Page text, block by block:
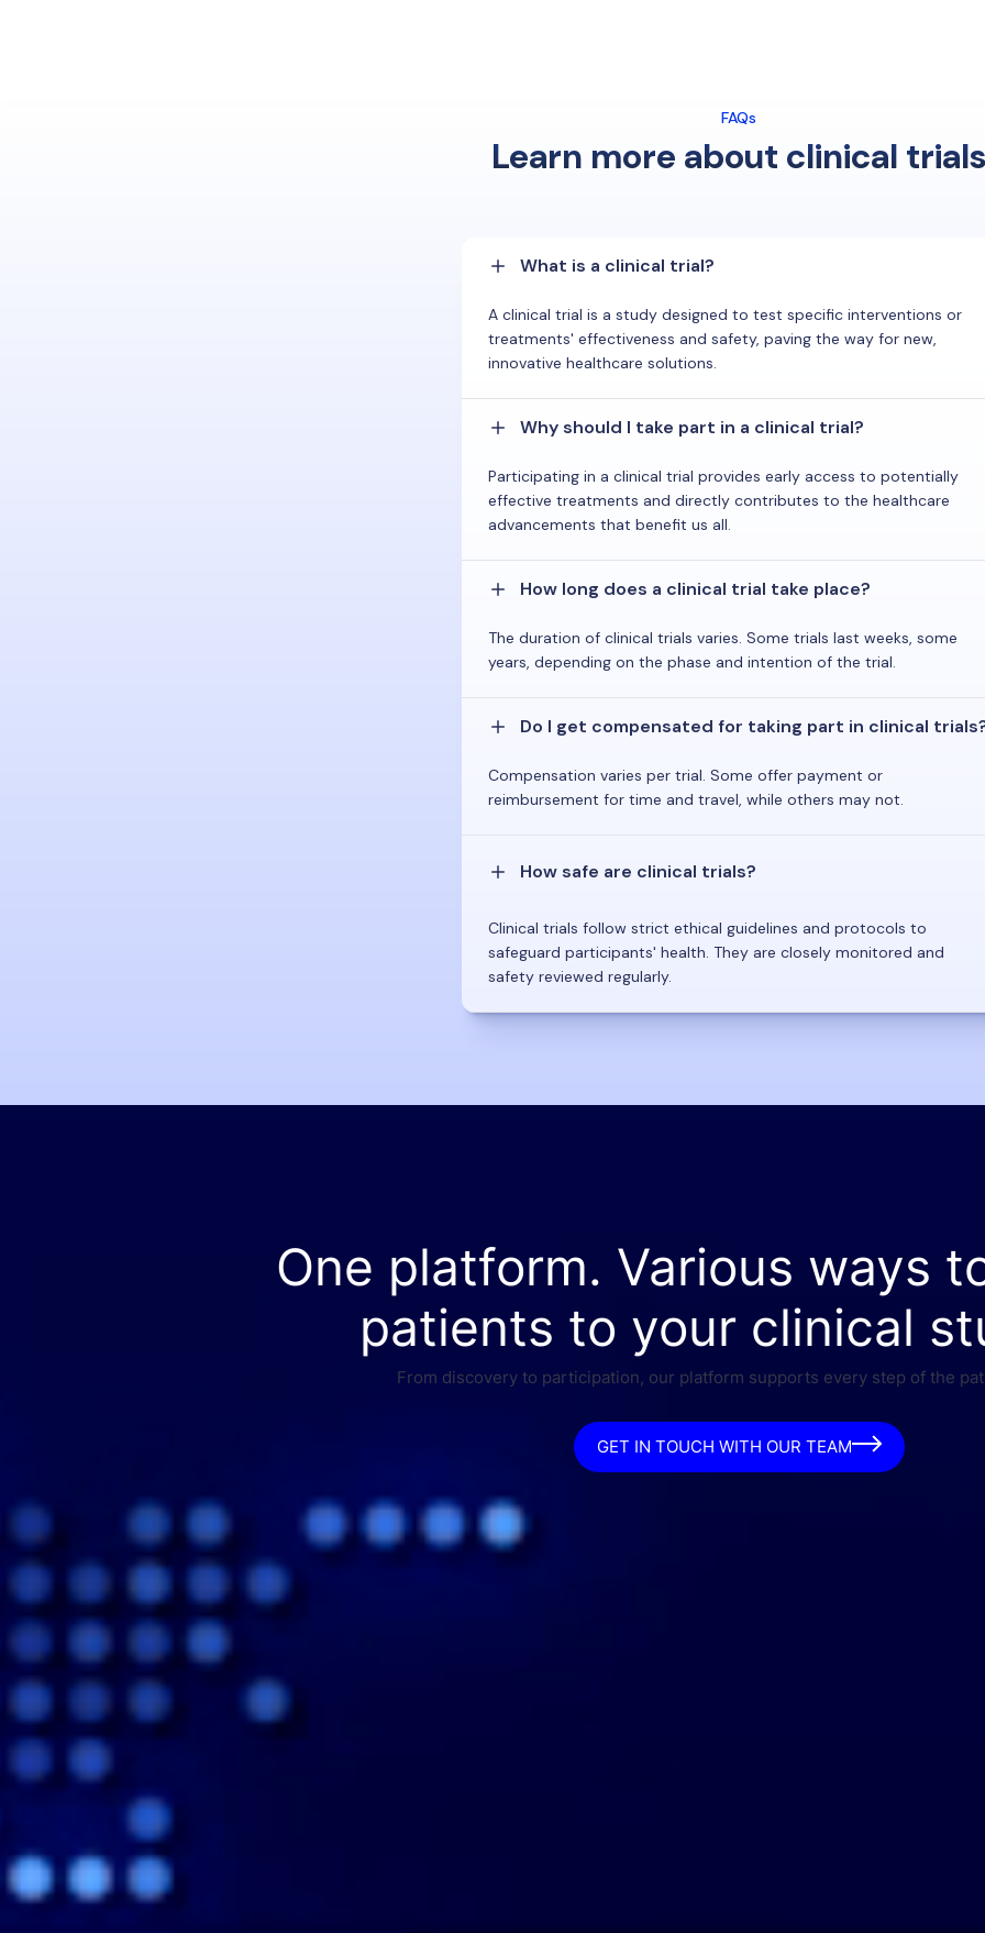
FAQs
Learn more about clinical trials
What is a clinical trial?
A clinical trial is a study designed to test specific interventions or
treatments' effectiveness and safety, paving the way for new,
innovative healthcare solutions.
Why should I take part in a clinical trial?
Participating in a clinical trial provides early access to potentially
effective treatments and directly contributes to the healthcare
advancements that benefit us all.
How long does a clinical trial take place?
The duration of clinical trials varies. Some trials last weeks, some
years, depending on the phase and intention of the trial.
Do I get compensated for taking part in clinical
Compensation varies per trial. Some offer payment or
reimbursement for time and travel, while others may not.
How safe are clinical trials?
Clinical trials follow strict ethical guidelines and protocols to
safeguard participants' health. They are closely monitored and
safety reviewed regularly.
One platform. Various ways
patients to your clinical
From discovery to participation, our platform supports every step of the
GET IN TOUCH WITH OUR TEAM